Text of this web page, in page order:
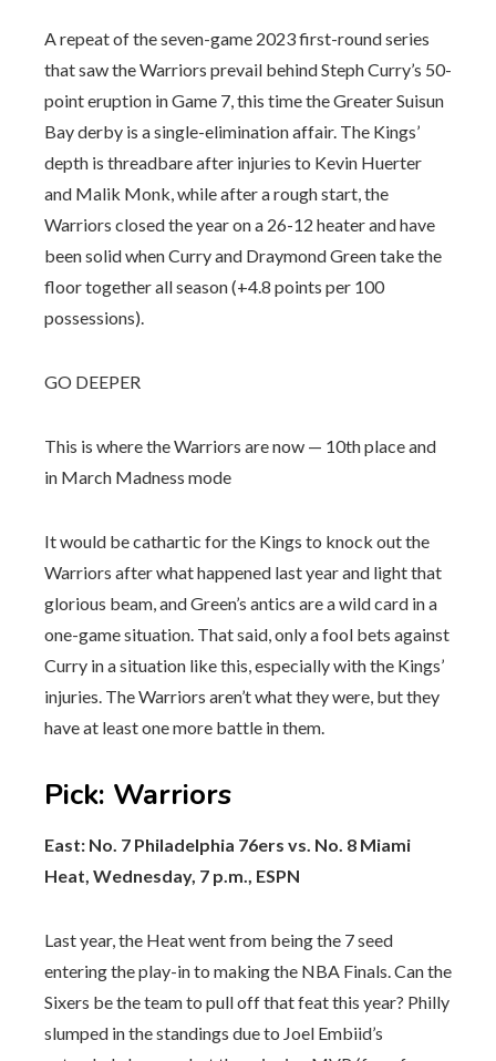
A repeat of the seven-game 2023 first-round series
that saw the Warriors prevail behind Steph Curry’s 50-
point eruption in Game 7, this time the Greater Suisun
Bay derby is a single-elimination affair. The Kings’
depth is threadbare after injuries to Kevin Huerter
and Malik Monk, while after a rough start, the
Warriors closed the year on a 26-12 heater and have
been solid when Curry and Draymond Green take the
floor together all season (+4.8 points per 100
possessions).
GO DEEPER
This is where the Warriors are now — 10th place and
in March Madness mode
It would be cathartic for the Kings to knock out the
Warriors after what happened last year and light that
glorious beam, and Green’s antics are a wild card in a
one-game situation. That said, only a fool bets against
Curry in a situation like this, especially with the Kings’
injuries. The Warriors aren’t what they were, but they
have at least one more battle in them.
Pick: Warriors
East: No. 7 Philadelphia 76ers vs. No. 8 Miami
Heat, Wednesday, 7 p.m., ESPN
Last year, the Heat went from being the 7 seed
entering the play-in to making the NBA Finals. Can the
Sixers be the team to pull off that feat this year? Philly
slumped in the standings due to Joel Embiid’s